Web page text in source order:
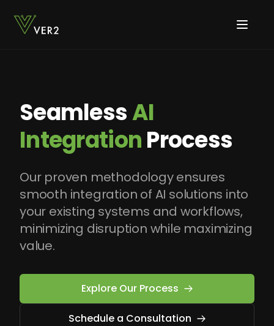
SeamlessAI
IntegrationProcess
Our proven methodology ensures
smooth integration of AI solutions into
your existing systems and workflows,
minimizing disruption while maximizing
value.
Explore Our Process
Schedule a Consultation